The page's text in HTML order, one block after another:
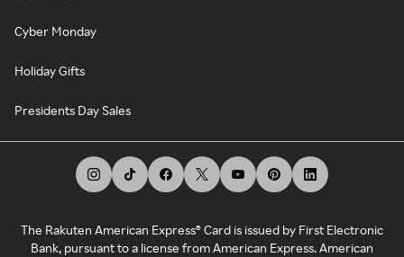
Cyber Monday
Holiday Gifts
Presidents Day Sales
The Rakuten American Express® Card is issued by First Electronic
Bank, pursuant to a license from American Express. American